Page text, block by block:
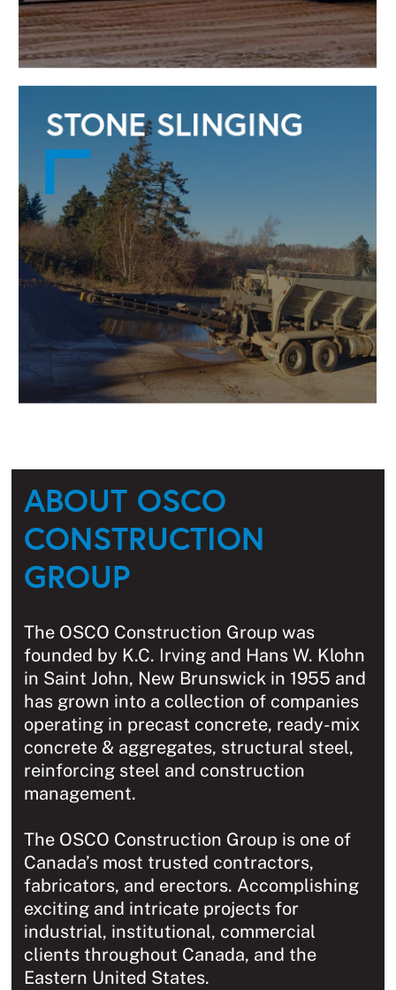
STONE SLINGING
ABOUT OSCO
CONSTRUCTION
GROUP
The OSCO Construction Group was
founded by K.C. Irving and Hans W. Klohn
in Saint John, New Brunswick in 1955 and
has grown into a collection of companies
operating in precast concrete, ready-mix
concrete & aggregates, structural steel,
reinforcing steel and construction
management.
The OSCO Construction Group is one of
Canada’s most trusted contractors,
fabricators, and erectors. Accomplishing
exciting and intricate projects for
industrial, institutional, commercial
clients throughout Canada, and the
Eastern United States.